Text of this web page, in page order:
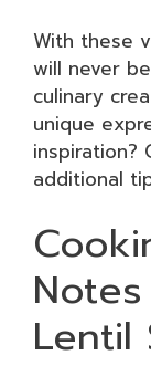
With these
will never
culinary
unique
inspiration?
additional
Lentil